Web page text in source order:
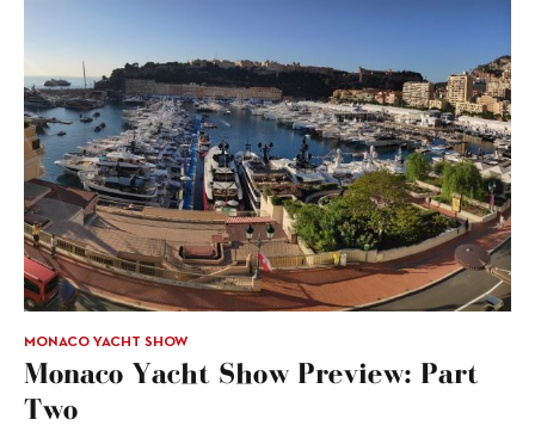
MONACO YACHT SHOW
Monaco Yacht Show Preview: Part
Two